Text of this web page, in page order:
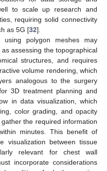
to scale up research and
requiring solid connectivity
as 5G [32].
using polygon meshes may
assessing the topographical
structures, and requires
volume rendering, which
analogous to the surgery
3D treatment planning and
in data visualization, which
color grading, and opacity
the required information
minutes. This benefit of
visualization between tissue
relevant for chest wall
incorporate considerations